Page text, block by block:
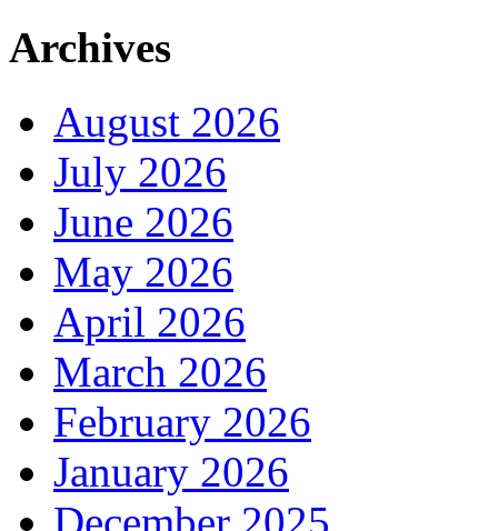
Archives
August 2026
July 2026
June 2026
May 2026
April 2026
March 2026
February 2026
January 2026
December 2025